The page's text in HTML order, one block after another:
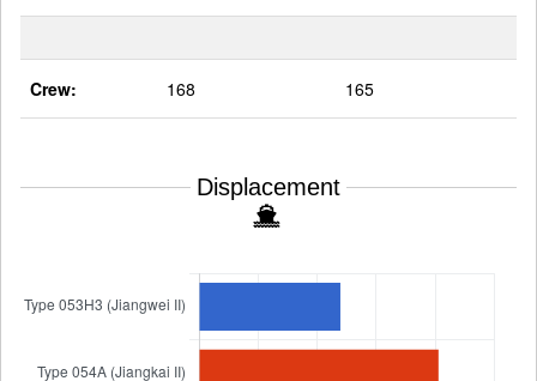
Crew: 168 165
Displacement